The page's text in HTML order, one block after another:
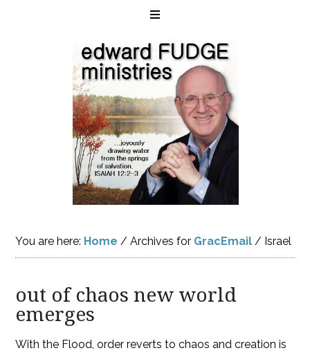
You are here: Home / Archives for GracEmail / Israel
out of chaos new world
emerges
With the Flood, order reverts to chaos and creation is